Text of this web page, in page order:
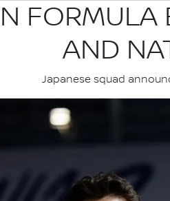
FORMULA
AND
Japanese squad